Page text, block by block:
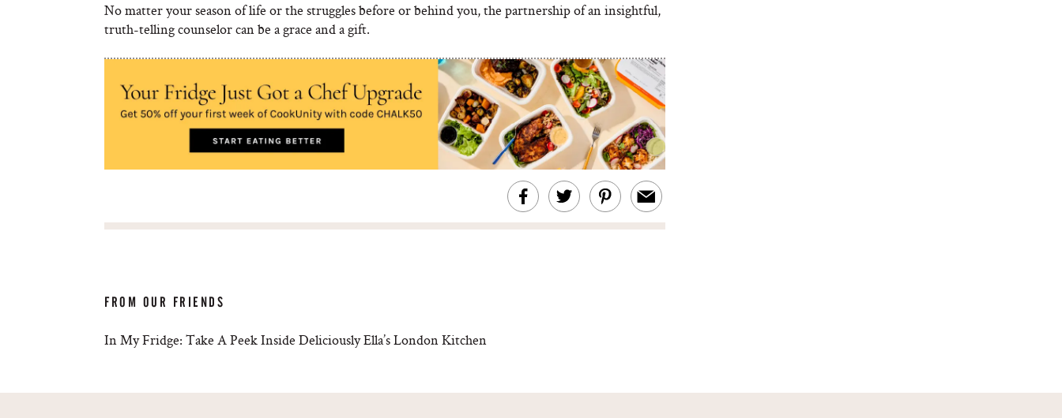
No matter your season of life or the struggles before or behind you, the partnership of an insightful,
truth-telling counselor can be a grace and a gift.
FROM OUR FRIENDS
In My Fridge: Take A Peek Inside Deliciously Ella’s London Kitchen